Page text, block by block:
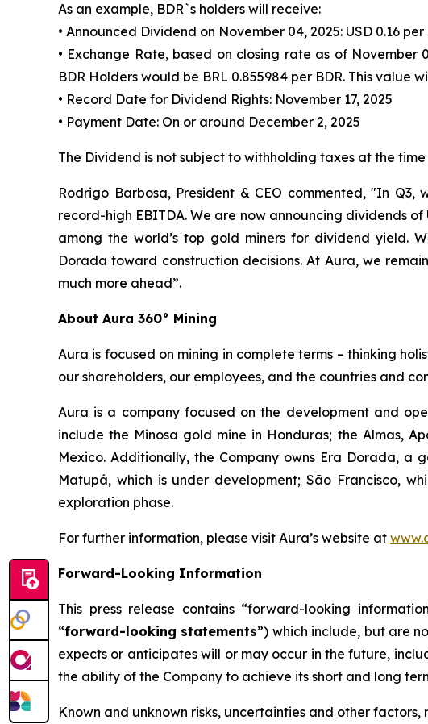
As an example, BDR`s holders will receive:
• Announced Dividend on November 04, 2025: USD 0.16 per
• Exchange Rate, based on closing rate as of November
BDR Holders would be BRL 0.855984 per BDR. This
• Record Date for Dividend Rights: November 17, 2025
• Payment Date: On or around December 2, 2025
The Dividend is not subject to withholding taxes at the
Rodrigo Barbosa, President & CEO commented, "In
record-high EBITDA. We are now announcing dividends
among the world’s top gold miners for dividend yield.
Dorada toward construction decisions. At Aura, we
much more ahead”.
About Aura 360° Mining
Aura is focused on mining in complete terms – thinking
our shareholders, our employees, and the countries and
Aura is a company focused on the development and
include the Minosa gold mine in Honduras; the Almas,
Mexico. Additionally, the Company owns Era Dorada,
Matupá, which is under development; São Francisco,
exploration phase.
For further information, please visit Aura’s website at
Forward-Looking Information
This press release contains “forward-looking
“forward-looking statements”) which include, but are
expects or anticipates will or may occur in the future,
the ability of the Company to achieve its short and long
Known and unknown risks, uncertainties and other